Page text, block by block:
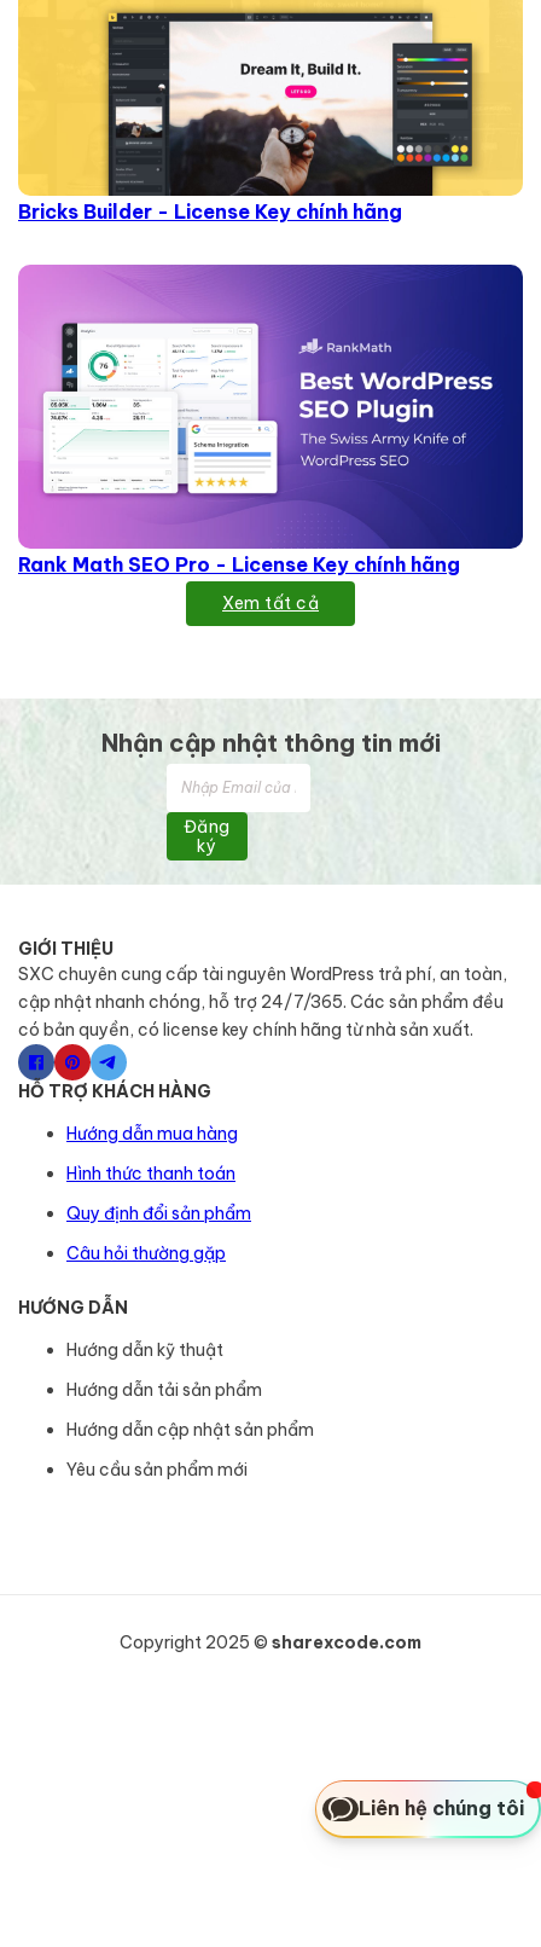
Bricks Builder - License Key chính hãng
Rank Math SEO Pro - License Key chính hãng
Xem tất cả
Nhận cập nhật thông tin mới
Đăng
ký
GIỚI THIỆU
SXC chuyên cung cấp tài nguyên WordPress trả phí, an toàn,
cập nhật nhanh chóng, hỗ trợ 24/7/365. Các sản phẩm đều
có bản quyền, có license key chính hãng từ nhà sản xuất.
HỖ TRỢ KHÁCH HÀNG
Hướng dẫn mua hàng
Hình thức thanh toán
Quy định đổi sản phẩm
Câu hỏi thường gặp
HƯỚNG DẪN
Hướng dẫn kỹ thuật
Hướng dẫn tải sản phẩm
Hướng dẫn cập nhật sản phẩm
Yêu cầu sản phẩm mới
Copyright 2025 © sharexcode.com
Liên hệ chúng tôi